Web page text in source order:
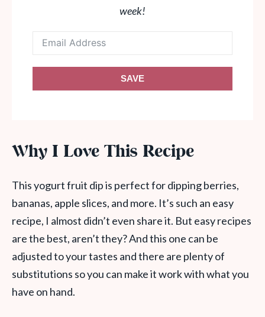
week!
SAVE
Why I Love This Recipe
This yogurt fruit dip is perfect for dipping berries,
bananas, apple slices, and more. It’s such an easy
recipe, I almost didn’t even share it. But easy recipes
are the best, aren’t they? And this one can be
adjusted to your tastes and there are plenty of
substitutions so you can make it work with what you
have on hand.